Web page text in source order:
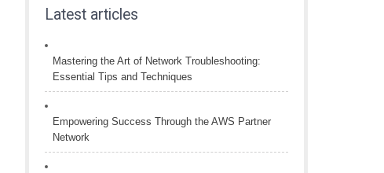
Latest articles
Mastering the Art of Network Troubleshooting:
Essential Tips and Techniques
Empowering Success Through the AWS Partner
Network